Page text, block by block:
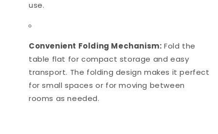
use.
Convenient Folding Mechanism: Fold the
table flat for compact storage and easy
transport. The folding design makes it perfect
for small spaces or for moving between
rooms as needed.